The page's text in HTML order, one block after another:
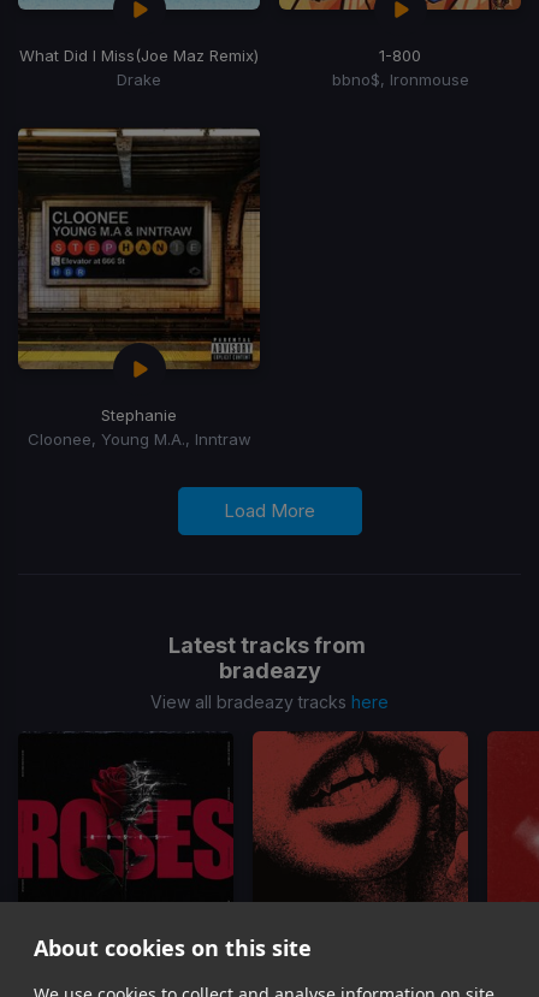
About cookies on this site
What Did I Miss(Joe Maz Remix)
Drake
1-800
bbno$, Ironmouse
Stephanie
Cloonee, Young M.A., Inntraw
Load More
Latest tracks from
bradeazy
View all bradeazy tracks here
Roses Up Down